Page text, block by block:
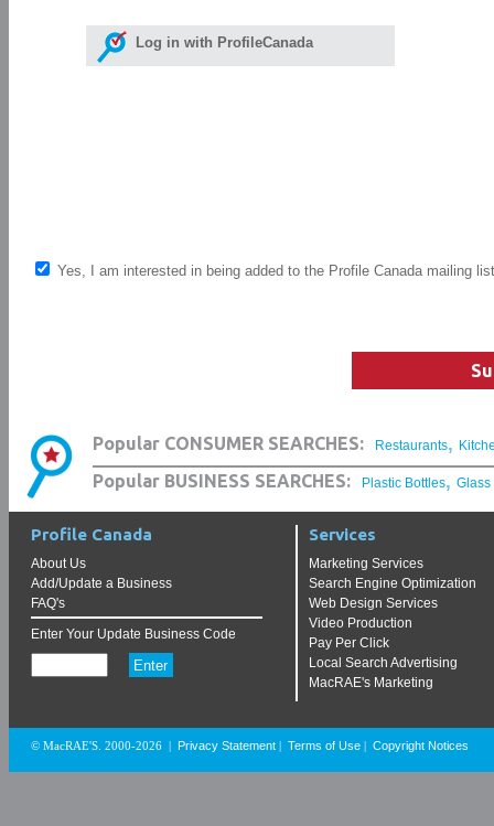
Log in with ProfileCanada
Yes, I am interested in being added to the Profile Canada mailing list
Popular CONSUMER SEARCHES: Restaurants,
Popular BUSINESS SEARCHES: Plastic Bottles, Glass
Profile Canada
About Us
Add/Update a Business
FAQ's
Enter Your Update Business Code
Services
Marketing Services
Search Engine Optimization
Web Design Services
Video Production
Pay Per Click
Local Search Advertising
MacRAE's Marketing
© MacRAE'S. 2000-2026 Privacy Statement Terms of Use Copyright Notices